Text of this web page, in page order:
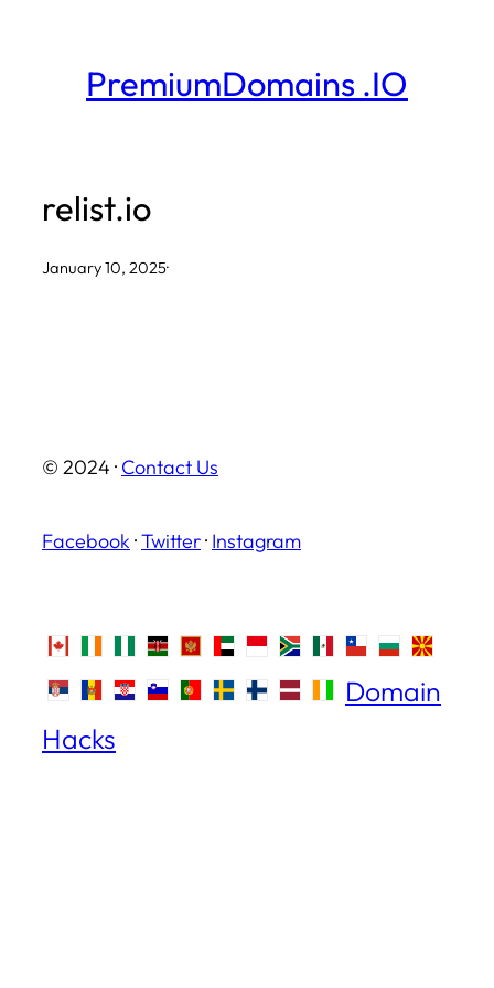
PremiumDomains .IO
relist.io
January 10, 2025·
© 2024 · Contact Us
Facebook ·Twitter· Instagram
Domain
Hacks